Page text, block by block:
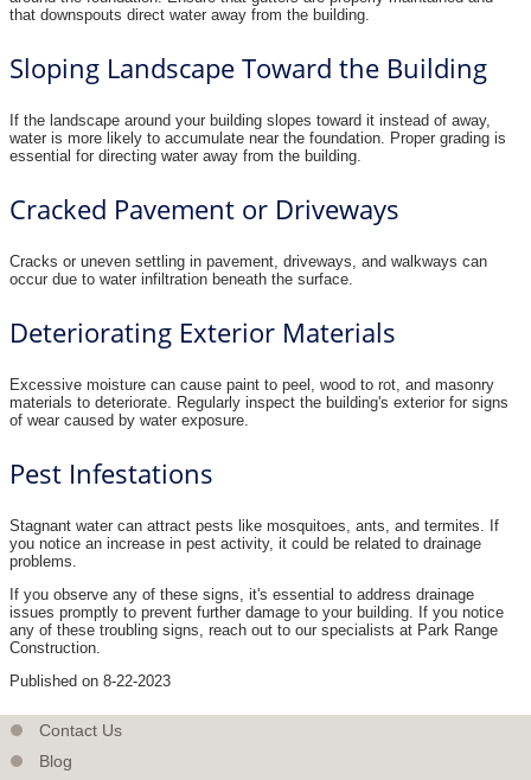
that downspouts direct water away from the building.
Sloping Landscape Toward the Building
If the landscape around your building slopes toward it instead of away,
water is more likely to accumulate near the foundation. Proper grading is
essential for directing water away from the building.
Cracked Pavement or Driveways
Cracks or uneven settling in pavement, driveways, and walkways can
occur due to water infiltration beneath the surface.
Deteriorating Exterior Materials
Excessive moisture can cause paint to peel, wood to rot, and masonry
materials to deteriorate. Regularly inspect the building's exterior for signs
of wear caused by water exposure.
Pest Infestations
Stagnant water can attract pests like mosquitoes, ants, and termites. If
you notice an increase in pest activity, it could be related to drainage
problems.
If you observe any of these signs, it's essential to address drainage
issues promptly to prevent further damage to your building. If you notice
any of these troubling signs, reach out to our specialists at Park Range
Construction.
Published on 8-22-2023
Contact Us
Blog